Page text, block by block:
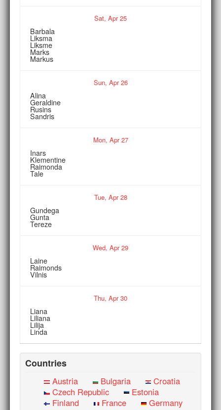
Sat, Apr25
Barbala
Liksma
Liksme
Marks
Markus
Sun, Apr26
Alina
Geraldine
Rusins
Sandris
Mon, Apr27
Inars
Klementine
Raimonda
Tale
Tue, Apr28
Gundega
Gunta
Tereze
Wed, Apr29
Laine
Raimonds
Vilnis
Thu, Apr30
Liana
Liliana
Lilija
Linda
Countries
Austria Bulgaria
Croatia
Czech Republic
Estonia
Finland
France
Germany